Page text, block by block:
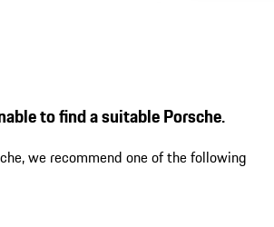
to find a suitable Porsche.
we recommend one of the following